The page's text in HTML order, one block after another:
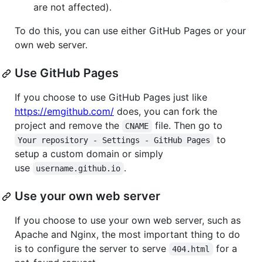
are not affected).
To do this, you can use either GitHub Pages or your
own web server.
Use GitHub Pages
If you choose to use GitHub Pages just like
https://emgithub.com/ does, you can fork the
project and remove the
CNAME file. Then go to
Your repository - Settings - GitHub Pages
to
setup a custom domain or simply
use
username.github.io .
Use your own web server
If you choose to use your own web server, such as
Apache and Nginx, the most important thing to do
is to configure the server to serve
404.html
for a